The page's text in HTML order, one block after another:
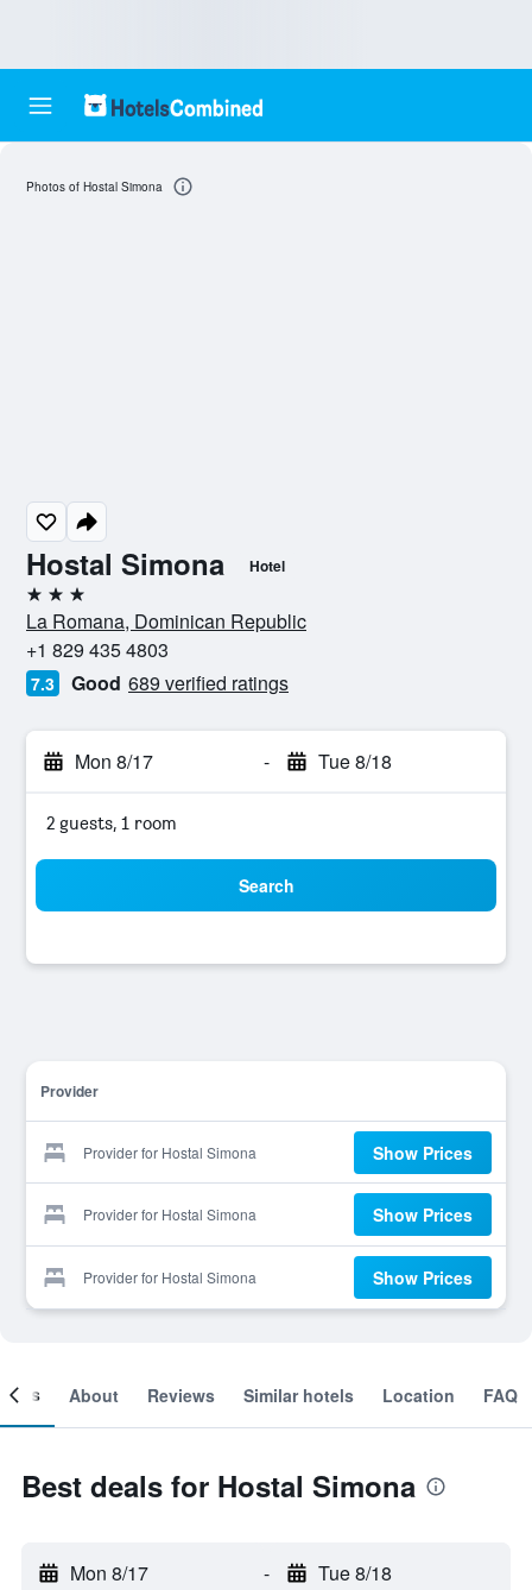
Hostal Simona Hotel
3 stars
La Romana, Dominican Republic
+1 829 435 4803
7.3 Good 689 verified ratings
Mon 8/17 - Tue 8/18
2 guests, 1 room
Search
Provider
Provider for Hostal Simona Show Prices
Provider for Hostal Simona Show Prices
Provider for Hostal Simona Show Prices
Photos of Hostal Simona
About Reviews Similar hotels Location FAQ
Best deals for Hostal Simona
Mon 8/17 - Tue 8/18